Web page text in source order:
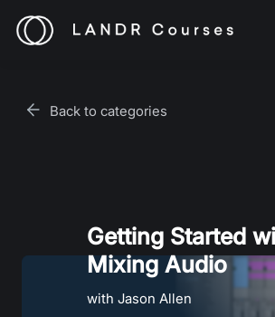
Help
Back to categories
Getting Started
Mixing Audio
with Jason Allen